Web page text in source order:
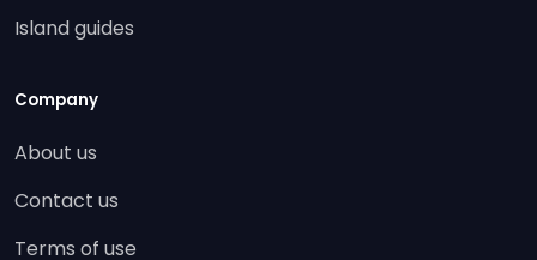
Island guides
Company
About us
Contact us
Terms of use